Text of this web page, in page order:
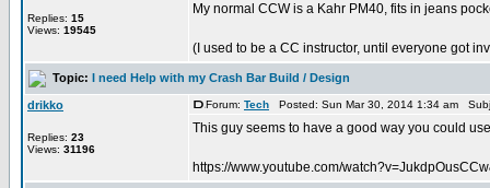
Replies: 15
Views: 19545
My normal CCW is a Kahr PM40, fits in jeans
(I used to be a CC instructor, until everyone got
Topic: I need Help with my Crash Bar Build / Design
drikko
Replies: 23
Views: 31196
Forum: Tech Posted: Sun Mar 30, 2014 1:34 am
This guy seems to have a good way you could
https://www.youtube.com/